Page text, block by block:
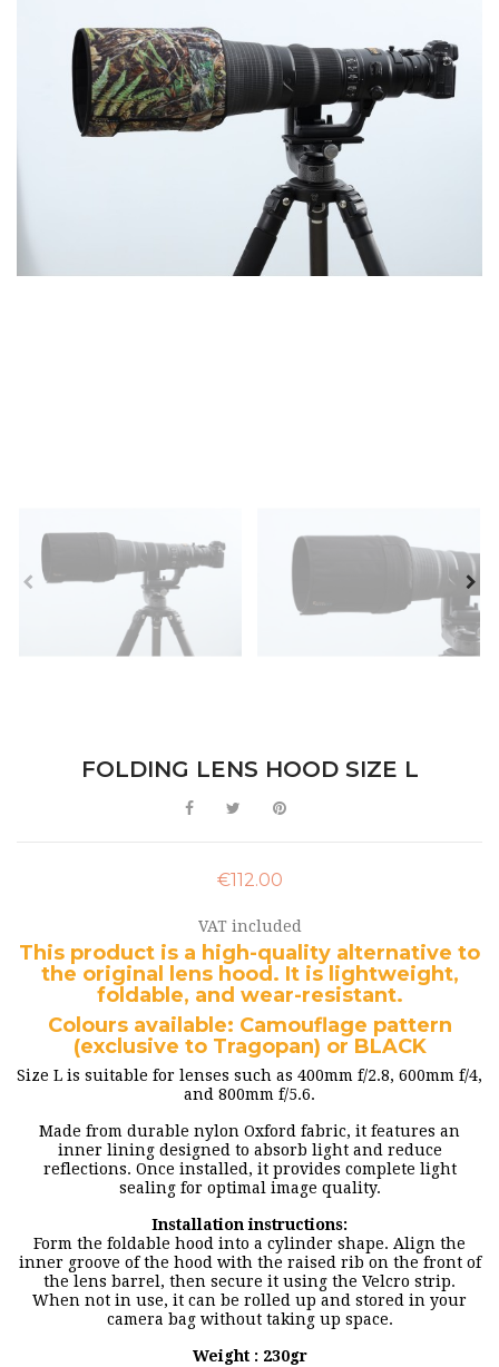
FOLDING LENS HOOD SIZE L
€112.00
VAT included
This product is a high-quality alternative to
the original lens hood. It is lightweight,
foldable, and wear-resistant.
Colours available: Camouflage pattern
(exclusive to Tragopan) or BLACK
Size L is suitable for lenses such as 400mm f/2.8, 600mm f/4,
and 800mm f/5.6.
Made from durable nylon Oxford fabric, it features an
inner lining designed to absorb light and reduce
reflections. Once installed, it provides complete light
sealing for optimal image quality.
Installation instructions:
Form the foldable hood into a cylinder shape. Align the
inner groove of the hood with the raised rib on the front of
the lens barrel, then secure it using the Velcro strip.
When not in use, it can be rolled up and stored in your
camera bag without taking up space.
Weight : 230gr